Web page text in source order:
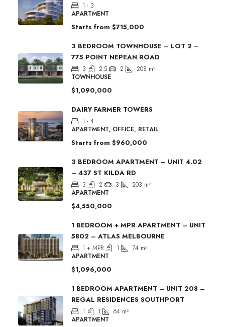
1 - 3
APARTMENT
Starts from $715,000
3 BEDROOM TOWNHOUSE – LOT 2 –
775 POINT NEPEAN ROAD
3 2.5 2 208 m²
TOWNHOUSE
$1,090,000
DAIRY FARMER TOWERS
1 - 4
APARTMENT, OFFICE, RETAIL
Starts from $960,000
3 BEDROOM APARTMENT – UNIT 4.02
– 437 ST KILDA RD
3 2 3 203 m²
APARTMENT
$4,550,000
1 BEDROOM + MPR APARTMENT – UNIT
5802 – ATLAS MELBOURNE
1 + MPR 1 74 m²
APARTMENT
$1,096,000
1 BEDROOM APARTMENT – UNIT 208 –
REGAL RESIDENCES SOUTHPORT
1 1 64 m²
APARTMENT